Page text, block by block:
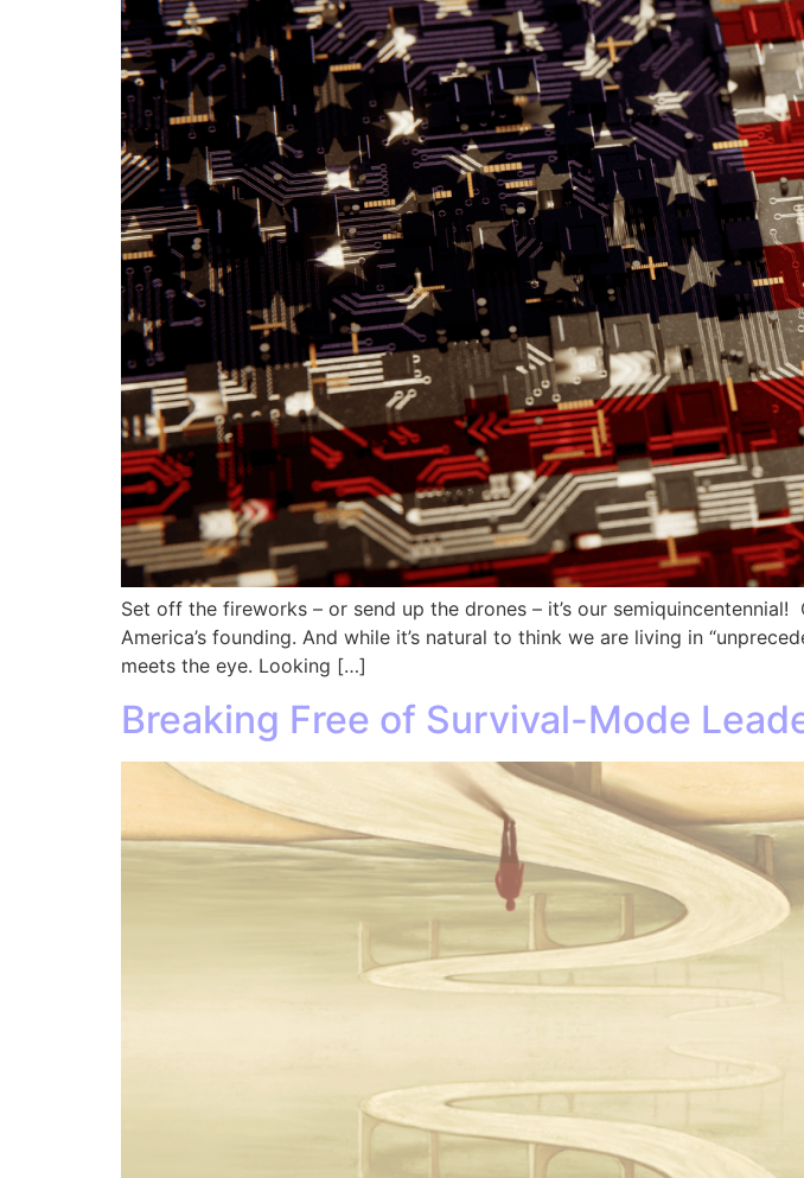
Set off the fireworks – or send up the drones – it’s our
America’s founding. And while it’s natural to think we are living in
meets the eye. Looking […]
Breaking Free of Survival-Mode